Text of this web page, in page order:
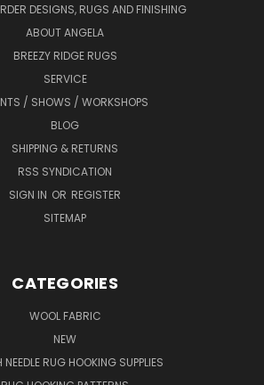
DESIGNS, RUGS AND FINISHING
ABOUT ANGELA
BREEZY RIDGE RUGS
SERVICE
/ SHOWS / WORKSHOPS
BLOG
SHIPPING & RETURNS
RSS SYNDICATION
SIGN IN OR REGISTER
SITEMAP
CATEGORIES
WOOL FABRIC
NEW
NEEDLE RUG HOOKING SUPPLIES